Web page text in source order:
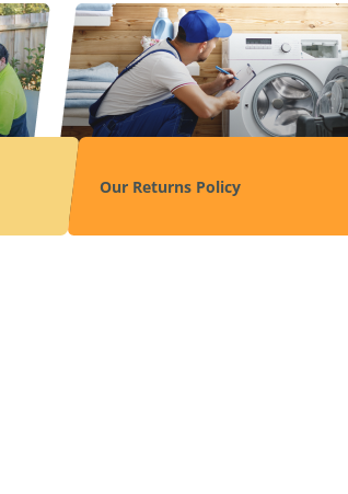
Our Returns Policy